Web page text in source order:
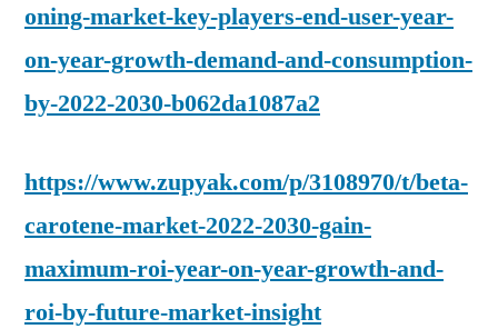
oning-market-key-players-end-user-year-
on-year-growth-demand-and-consumption-
by-2022-2030-b062da1087a2
https://www.zupyak.com/p/3108970/t/beta-
carotene-market-2022-2030-gain-
maximum-roi-year-on-year-growth-and-
roi-by-future-market-insight